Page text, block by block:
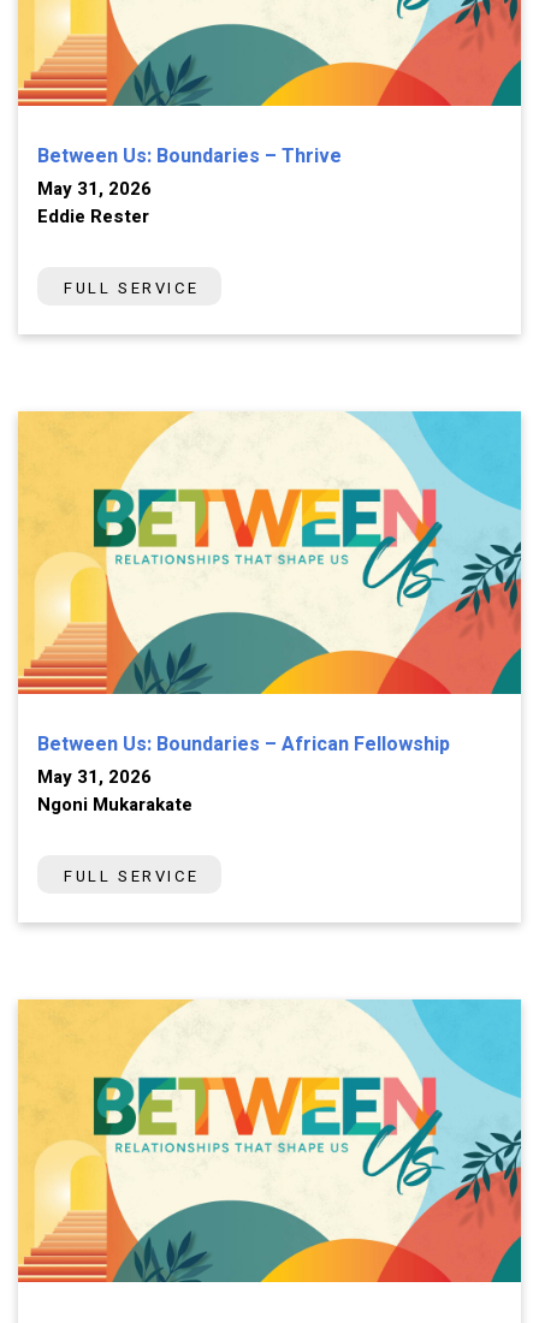
Between Us: Boundaries – Thrive
May 31, 2026
Eddie Rester
FULL SERVICE
Between Us: Boundaries – African Fellowship
May 31, 2026
Ngoni Mukarakate
FULL SERVICE